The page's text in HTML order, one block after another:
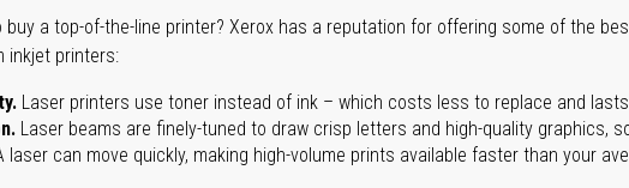
buy a top-of-the-line printer? Xerox has a reputation for offering some of the
inkjet printers:
Laser printers use toner instead of ink – which costs less to replace and
Laser beams are finely-tuned to draw crisp letters and high-quality graphics,
laser can move quickly, making high-volume prints available faster than your